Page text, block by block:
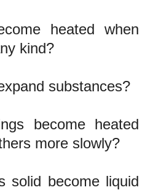
heated when
kind?
substances?
become heated
more slowly?
solid become liquid